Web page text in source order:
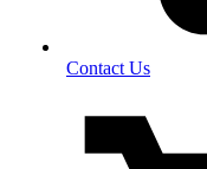
Contact Us